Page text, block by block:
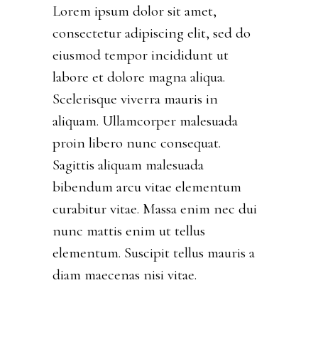
Lorem ipsum dolor sit amet,
consectetur adipiscing elit, sed do
eiusmod tempor incididunt ut
labore et dolore magna aliqua.
Scelerisque viverra mauris in
aliquam. Ullamcorper malesuada
proin libero nunc consequat.
Sagittis aliquam malesuada
bibendum arcu vitae elementum
curabitur vitae. Massa enim nec dui
nunc mattis enim ut tellus
elementum. Suscipit tellus mauris a
diam maecenas nisi vitae.